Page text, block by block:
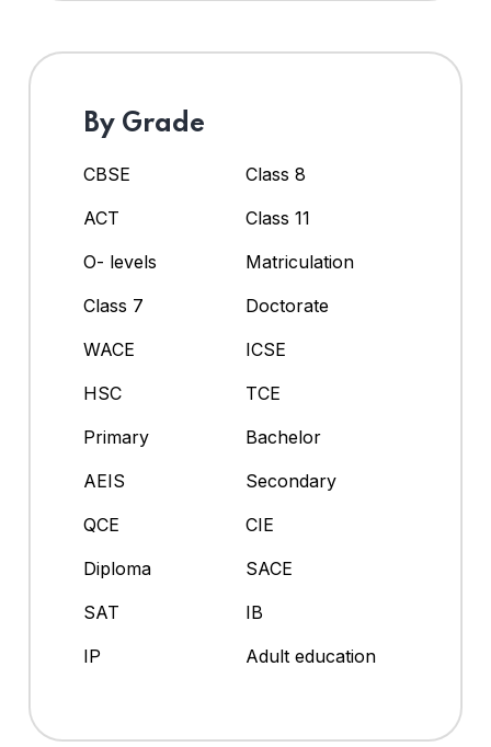
By Grade
CBSE
Class 8
ACT
Class 11
O- levels
Matriculation
Class 7
Doctorate
WACE
ICSE
HSC
TCE
Primary
Bachelor
AEIS
Secondary
QCE
CIE
Diploma
SACE
SAT
IB
IP
Adult education